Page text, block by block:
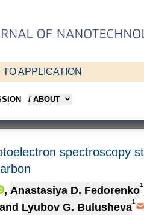
APPLICATION
/ ABOUT
spectroscopy
, Anastasiya D. Fedorenko1
and Lyubov G. Bulusheva1